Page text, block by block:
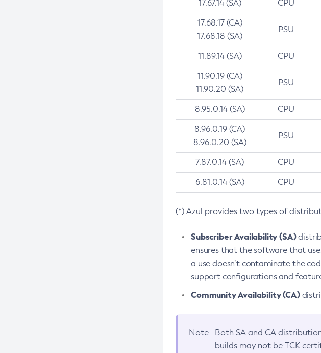
17.67.14 (SA) CPU
17.68.17 (CA)
17.68.18 (SA)
PSU
11.89.14 (SA) CPU
11.90.19 (CA)
11.90.20 (SA)
PSU
8.95.0.14 (SA) CPU
8.96.0.19 (CA)
8.96.0.20 (SA)
PSU
7.87.0.14 (SA) CPU
6.81.0.14 (SA) CPU
(*) Azul provides two types of
Subscriber Availability (SA)
ensures that the software that
a use doesn’t contaminate the
support configurations and
Community Availability (CA)
Note Both SA and CA
builds may not be TCK